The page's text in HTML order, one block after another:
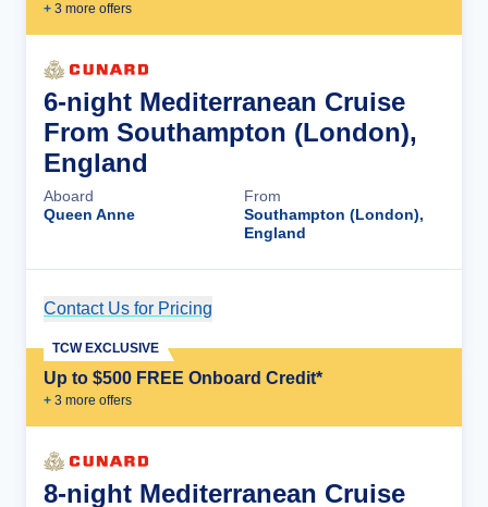
+ 3 more offers
6-night Mediterranean Cruise
From Southampton (London),
England
Aboard
Queen Anne
From
Southampton (London),
England
Contact Us for Pricing
Up to $500 FREE Onboard Credit*
+ 3 more offers
TCW EXCLUSIVE
8-night Mediterranean Cruise